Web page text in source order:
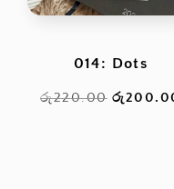
014: Dots
රු220.00 Original
රු